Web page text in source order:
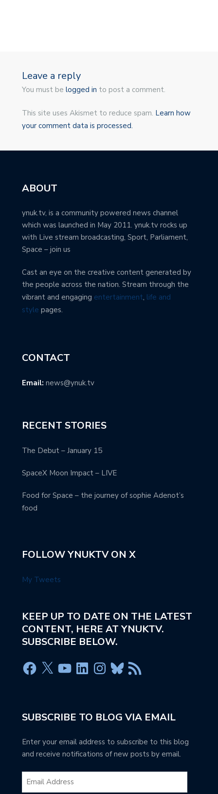
Leave a reply
You must be logged in to post a comment.
This site uses Akismet to reduce spam. Learn how
your comment data is processed.
ABOUT
ynuk.tv, is a community powered news channel
which was launched in May 2011. ynuk.tv rocks up
with Live stream broadcasting, Sport, Parliament,
Space – join us
Cast an eye on the creative content generated by
the people across the nation. Stream through the
vibrant and engaging entertainment, life and
style pages.
CONTACT
Email: news@ynuk.tv
RECENT STORIES
The Debut – January 15
SpaceX Moon Impact – LIVE
Food for Space – the journey of sophie Adenot’s
food
FOLLOW YNUKTV ON X
My Tweets
KEEP UP TO DATE ON THE LATEST
CONTENT, HERE AT YNUKTV.
SUBSCRIBE BELOW.
SUBSCRIBE TO BLOG VIA EMAIL
Enter your email address to subscribe to this blog
and receive notifications of new posts by email.